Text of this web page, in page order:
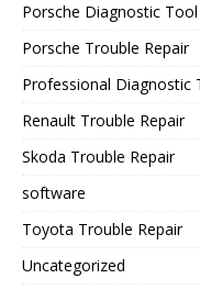
Porsche Diagnostic Tool
Porsche Trouble Repair
Professional Diagnostic
Renault Trouble Repair
Skoda Trouble Repair
software
Toyota Trouble Repair
Uncategorized